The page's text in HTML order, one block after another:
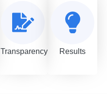
Transparency Results